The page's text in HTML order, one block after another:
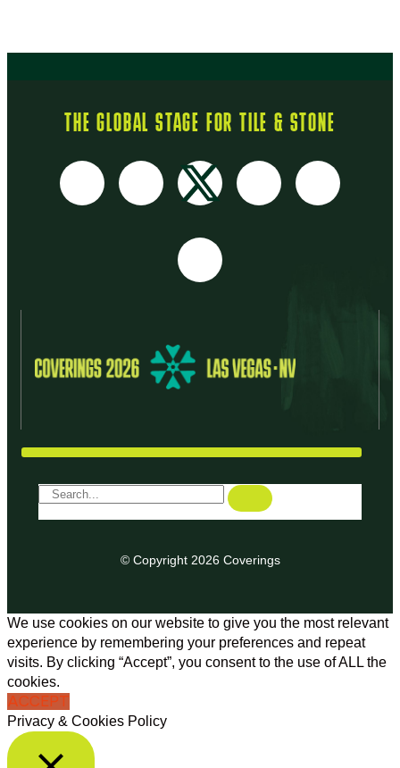
THE GLOBAL STAGE FOR TILE & STONE
© Copyright 2026 Coverings
We use cookies on our website to give you the most relevant
experience by remembering your preferences and repeat
visits. By clicking “Accept”, you consent to the use of ALL the
cookies.
ACCEPT
Privacy & Cookies Policy